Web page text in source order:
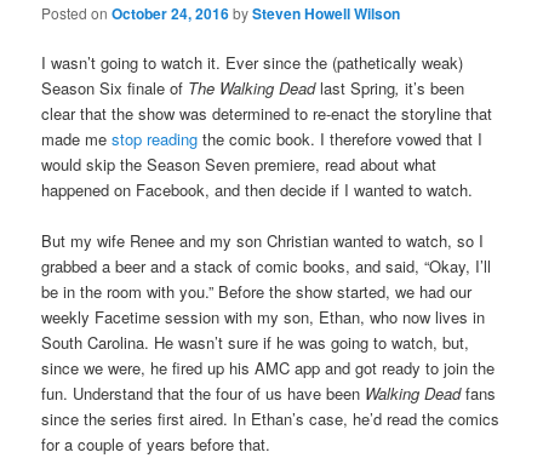
Posted onOctober 24, 2016bySteven Howell Wilson
I wasn’t going to watch it. Ever since the (pathetically weak)
Season Six finale of The Walking Deadlast Spring,it’s been
clear that the show was determined to re-enact the storyline that
made mestop reading the comic book. I therefore vowed that I
would skip the Season Seven premiere, read about what
happened on Facebook, and then decide if I wanted to watch.
But my wife Renee and my son Christian wanted to watch, so I
grabbed a beer and a stack of comic books, and said, “Okay, I’ll
be in the room with you.” Before the show started, we had our
weekly Facetime session with my son, Ethan, who now lives in
South Carolina. He wasn’t sure if he was going to watch, but,
since we were, he fired up his AMC app and got ready to join the
fun. Understand that the four of us have been Walking Deadfans
since the series first aired. In Ethan’s case, he’d read the comics
for a couple of years before that.